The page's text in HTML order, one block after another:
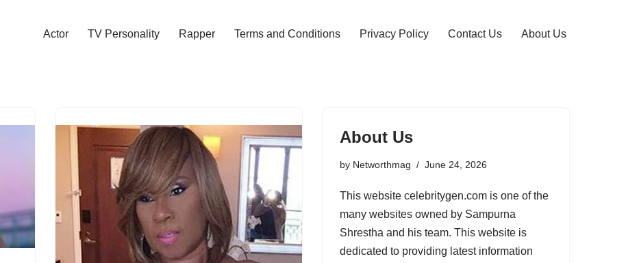
Actor TV Personality Rapper Terms and Conditions Privacy Policy Contact Us About Us
About Us
by Networthmag June 24, 2026
This website celebritygen.com is one of the
many websites owned by Sampurna
Shrestha and his team. This website is
dedicated to providing latest information